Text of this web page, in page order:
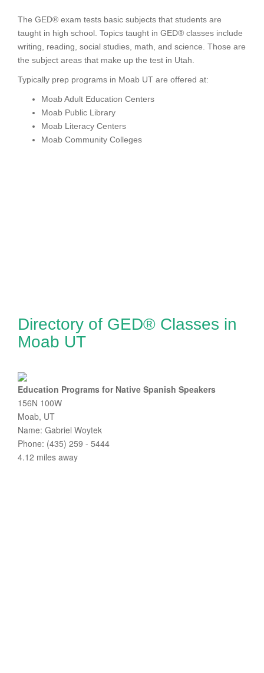
The GED® exam tests basic subjects that students are
taught in high school. Topics taught in GED® classes include
writing, reading, social studies, math, and science. Those are
the subject areas that make up the test in Utah.
Typically prep programs in Moab UT are offered at:
Moab Adult Education Centers
Moab Public Library
Moab Literacy Centers
Moab Community Colleges
Directory of GED® Classes in
Moab UT
Education Programs for Native Spanish Speakers
156N 100W
Moab, UT
Name: Gabriel Woytek
Phone: (435) 259 - 5444
4.12 miles away